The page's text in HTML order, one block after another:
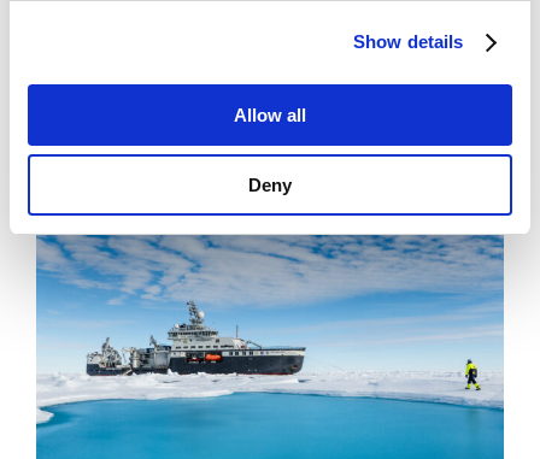
Show details
Allow all
Deny
News
Emissions